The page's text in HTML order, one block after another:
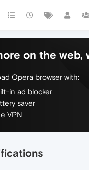
on the web,
Opera browser with:
in ad blocker
saver
VPN